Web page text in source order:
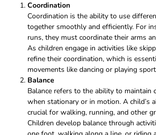
Coordination
Coordination is the ability to use
together smoothly and efficiently. For
runs, they must coordinate their arms
As children engage in activities like
refine their coordination, which is
movements like dancing or playing
Balance
Balance refers to the ability to maintain
when stationary or in motion. A child’s
crucial for walking, running, and other
Children develop balance through